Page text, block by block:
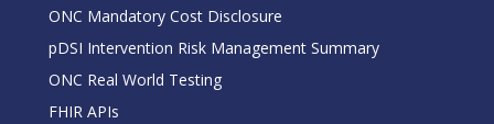
ONC Mandatory Cost Disclosure
pDSI Intervention Risk Management Summary
ONC Real World Testing
FHIR APIs